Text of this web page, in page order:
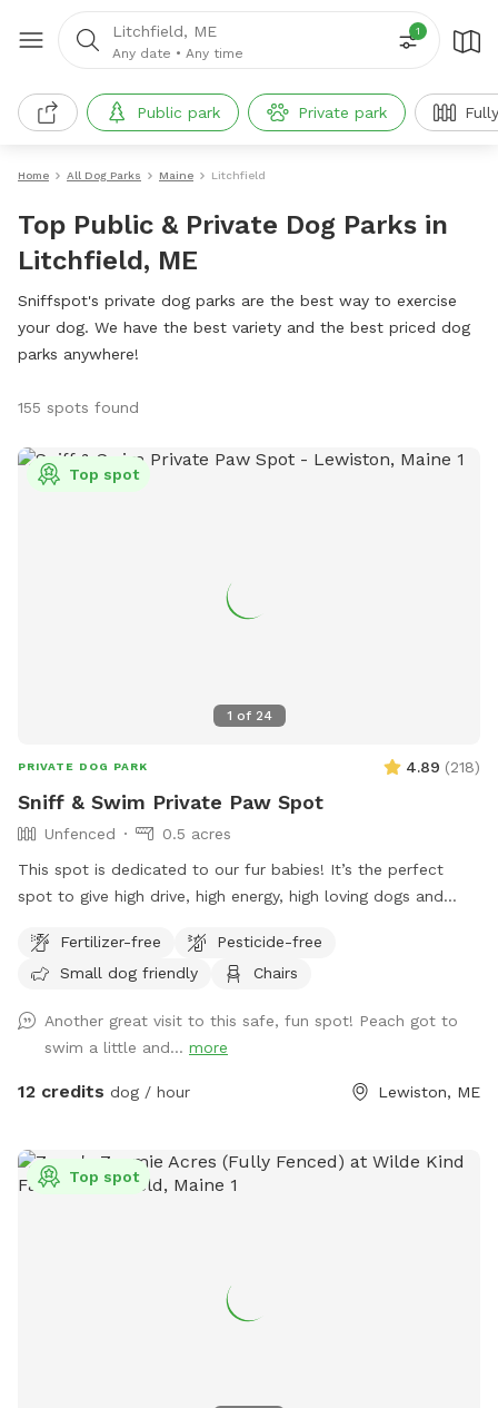
Litchfield, ME
Any date • Any time
1
Public park Private park
Home All Dog Parks Maine Litchfield
Top Public & Private Dog Parks in
Litchfield, ME
Sniffspot's private dog parks are the best way to exercise
your dog. We have the best variety and the best priced dog
parks anywhere!
155 spots found
1 of 24
Top spot
PRIVATE DOG PARK 4.89 (218)
Sniff & Swim Private Paw Spot
Unfenced
0.5 acres
This spot is dedicated to our fur babies! It’s the perfect
spot to give high drive, high energy, high loving dogs and
sniff, relax and smile! It’s a great place to throw a tennis
ball, swim, relax, read a book and walk the camp road.
Fertilizer-free
Pesticide-free
Small dog friendly
Chairs
Another great visit to this safe, fun spot! Peach got to
swim a little and... more
12 credits dog / hour Lewiston, ME
Top spot